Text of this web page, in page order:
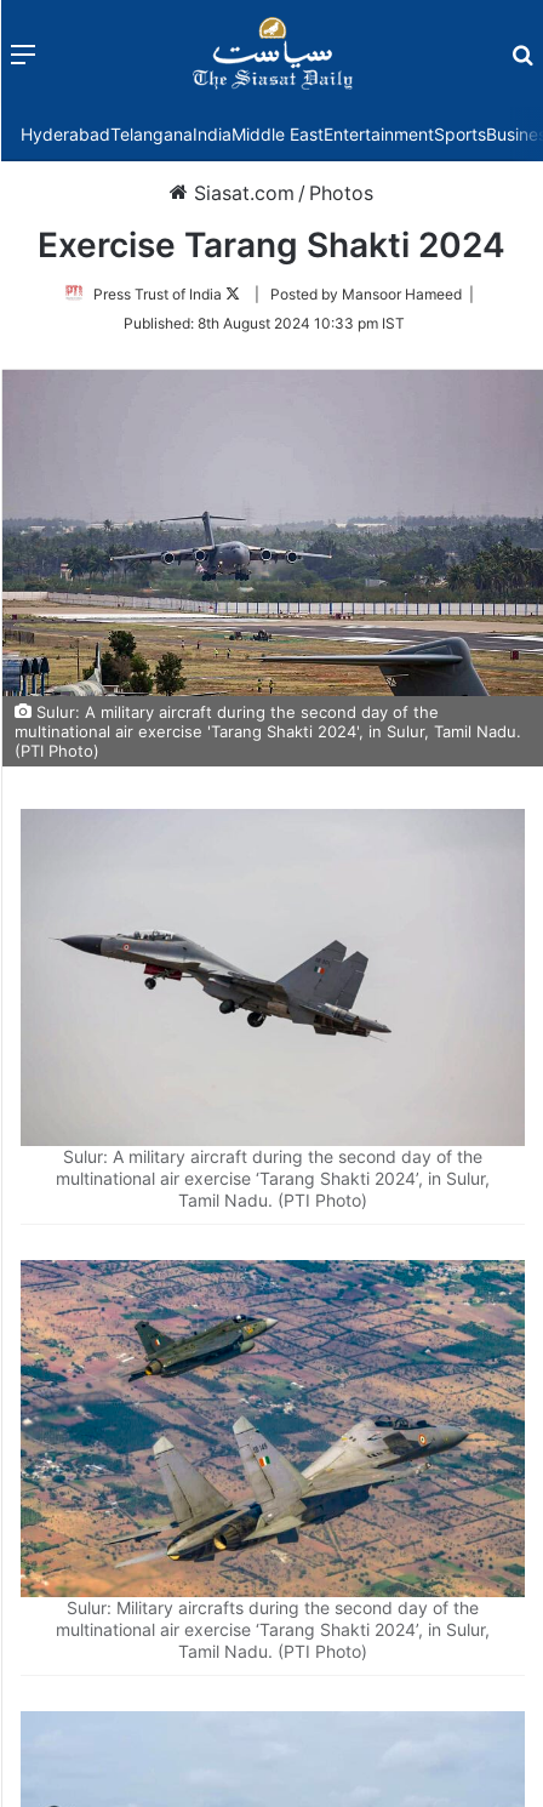
Menu
HyderabadTelanganaIndiaMiddle EastEntertainmentSports
Siasat.com / Photos
Exercise Tarang Shakti 2024
Press Trust of India
Follow
Twitter
| Posted by Mansoor Hameed |
Published: 8th August 2024 10:33 pm IST
Sulur: A military aircraft during the second day of the
multinational air exercise 'Tarang Shakti 2024', in Sulur, Tamil Nadu.
(PTI Photo)
Sulur: A military aircraft during the second day of the
multinational air exercise ‘Tarang Shakti 2024’, in Sulur,
Tamil Nadu. (PTI Photo)
Sulur: Military aircrafts during the second day of the
multinational air exercise ‘Tarang Shakti 2024’, in Sulur,
Tamil Nadu. (PTI Photo)